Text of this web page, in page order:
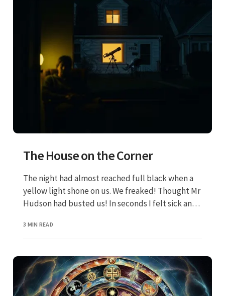
The House on the Corner
The night had almost reached full black when a
yellow light shone on us. We freaked! Thought Mr
Hudson had busted us! In seconds I felt sick and
noise. That was when I ran and grabbed my bike. I
3 MIN READ